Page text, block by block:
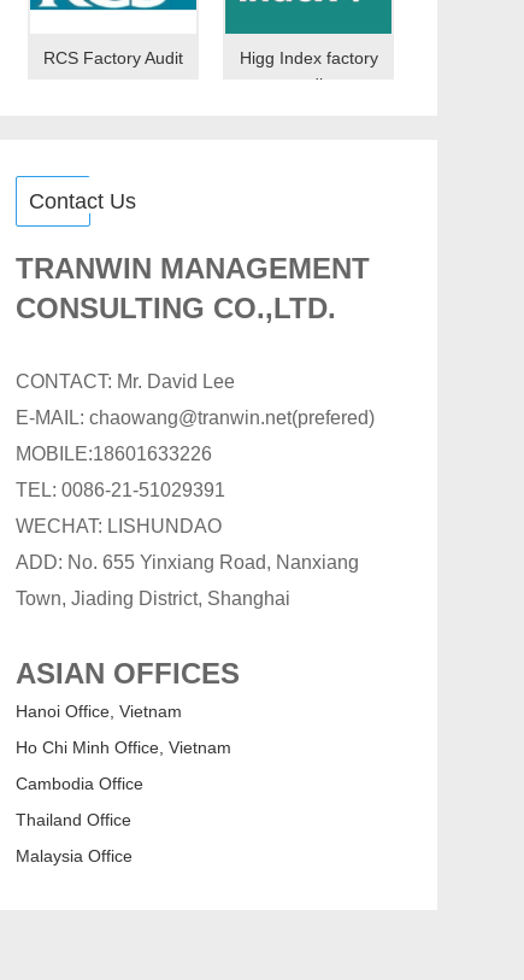
RCS Factory Audit Higg Index factory
audit
Contact Us
TRANWIN MANAGEMENT
CONSULTING CO.,LTD.
CONTACT: Mr. David Lee
E-MAIL: chaowang@tranwin.net(prefered)
MOBILE:18601633226
TEL: 0086-21-51029391
WECHAT: LISHUNDAO
ADD: No. 655 Yinxiang Road, Nanxiang
Town, Jiading District, Shanghai
ASIAN OFFICES
Hanoi Office, Vietnam
Ho Chi Minh Office, Vietnam
Cambodia Office
Thailand Office
Malaysia Office